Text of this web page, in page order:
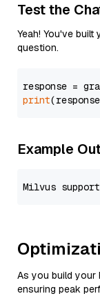
Test the
Yeah! You've
question.
response =
print
Example
As you build your
ensuring peak